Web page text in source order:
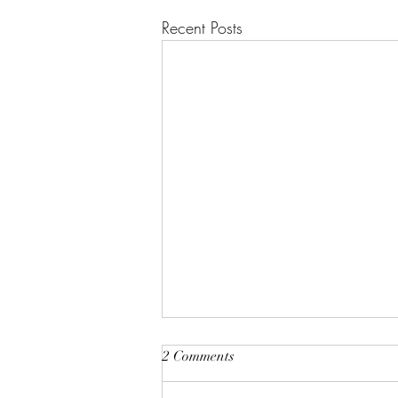
Recent Posts
2 Comments